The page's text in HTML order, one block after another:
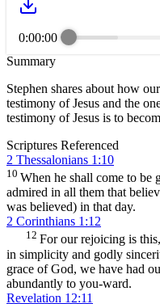
0:00:00
Summary
Stephen shares about how
testimony of Jesus and the
testimony of Jesus is to
Scriptures Referenced
2 Thessalonians 1:10
10 When he shall come to be
admired in all them that
was believed) in that day.
2 Corinthians 1:12
12 For our rejoicing is
in simplicity and godly
grace of God, we have had
abundantly to you-ward.
Revelation 12:11